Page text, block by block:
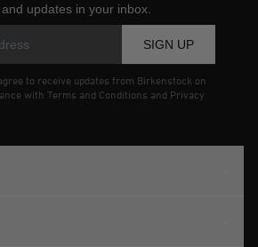
updates in your inbox.
SIGN UP
to receive updates from Birkenstock on
with Terms and Conditions and Privacy